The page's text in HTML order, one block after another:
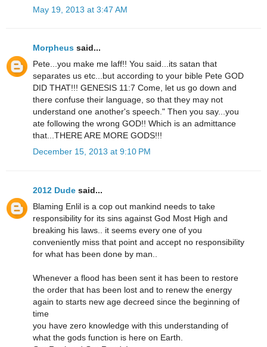
May 19, 2013 at 3:47 AM
Morpheus said...
Pete...you make me laff!! You said...its satan that
separates us etc...but according to your bible Pete GOD
DID THAT!!! GENESIS 11:7 Come, let us go down and
there confuse their language, so that they may not
understand one another's speech." Then you say...you
ate following the wrong GOD!! Which is an admittance
that...THERE ARE MORE GODS!!!
December 15, 2013 at 9:10 PM
2012 Dude said...
Blaming Enlil is a cop out mankind needs to take
responsibility for its sins against God Most High and
breaking his laws.. it seems every one of you
conveniently miss that point and accept no responsibility
for what has been done by man..
Whenever a flood has been sent it has been to restore
the order that has been lost and to renew the energy
again to starts new age decreed since the beginning of
time
you have zero knowledge with this understanding of
what the gods function is here on Earth.